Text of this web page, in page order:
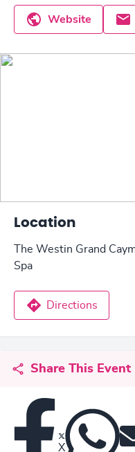
Website
Location
The Westin Grand
Spa
Directions
Share This Event
X